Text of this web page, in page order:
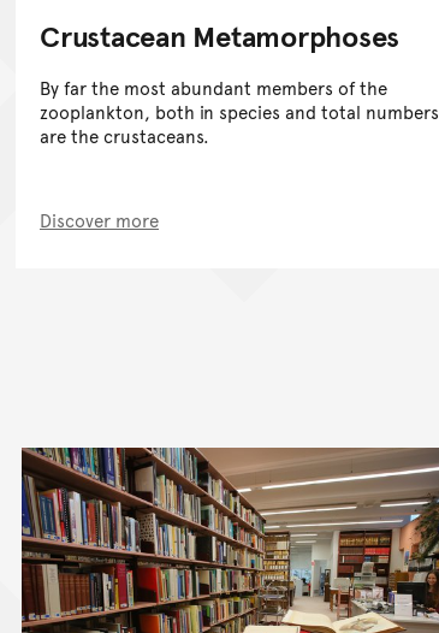
Crustacean Metamorphoses
By far the most abundant members of the
zooplankton, both in species and total numbers
are the crustaceans.
Discover more